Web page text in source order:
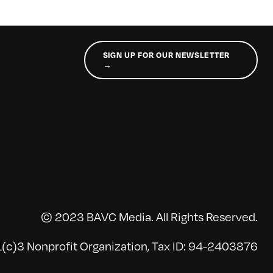
SIGN UP FOR OUR NEWSLETTER
→
© 2023 BAVC Media. All Rights Reserved.
Nonprofit Organization, Tax ID: 94-2403876